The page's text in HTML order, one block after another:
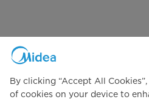
By clicking “Accept All
of cookies on your device to